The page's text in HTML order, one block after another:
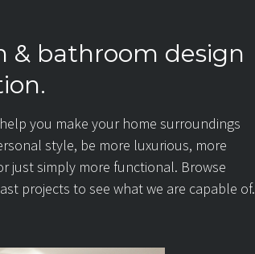
& bathroom design
you make your home surroundings
style, be more luxurious, more
just simply more functional. Browse
projects to see what we are capable of.